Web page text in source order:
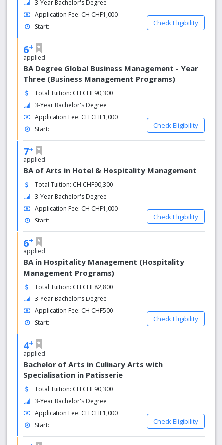
procedures will be made directly in Switzerland.
- Students who have a university degree in any major will
be admitted directly to the graduate program.
- Prestigious, recognized qualifications worldwide.
- Working in the US for 18 months, earning $ 2,500 /
month, applying for a visa in Switzerland.
3-Year Bachelor's Degree
Application Fee: CH CHF1,000
Start:
Check Eligibility
6+
applied
BA Degree Global Business Management - Year
Three (Business Management Programs)
Total Tuition: CH CHF90,300
3-Year Bachelor's Degree
Application Fee: CH CHF1,000
Start:
Check Eligibility
7+
applied
BA of Arts in Hotel & Hospitality Management
Total Tuition: CH CHF90,300
3-Year Bachelor's Degree
Application Fee: CH CHF1,000
Start:
Check Eligibility
6+
applied
BA in Hospitality Management (Hospitality
Management Programs)
Total Tuition: CH CHF82,800
3-Year Bachelor's Degree
Application Fee: CH CHF500
Start:
Check Eligibility
4+
applied
Bachelor of Arts in Culinary Arts with
Specialisation in Patisserie
Total Tuition: CH CHF90,300
3-Year Bachelor's Degree
Application Fee: CH CHF1,000
Start:
Check Eligibility